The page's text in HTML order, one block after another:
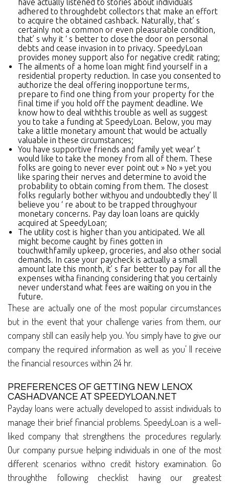
have actually listened to stories about individuals
adhered to throughdebt collectors that make an effort
to acquire the obtained cashback. Naturally, that’ s
certainly not a common or even pleasurable condition,
that’ s why it ‘ s better to close the door on personal
debts and cease invasion in to privacy. SpeedyLoan
provides money support also for negative credit rating;
The ailments of a home loan might find yourself in a
residential property reduction. In case you consented to
authorize the deal offering inopportune terms,
prepare to find one thing from your property for the
final time if you hold off the payment deadline. We
know how to deal withthis trouble as well as suggest
you to take a funding at SpeedyLoan. Below, you may
take a little monetary amount that would be actually
valuable in these circumstances;
You have supportive friends and family yet wear’ t
would like to take the money from all of them. These
folks are going to never ever point out » No » yet you
like sparing their nerves and determine to avoid the
probability to obtain coming from them. The closest
folks regularly bother withyou and undoubtedly they’ ll
believe you ‘ re about to be trapped throughyour
monetary concerns. Pay day loan loans are quickly
acquired at SpeedyLoan;
The utility cost is higher than you anticipated. We all
might become caught by fines gotten in
touchwithfamily upkeep, groceries, and also other social
demands. In case your paycheck is actually a small
amount late this month, it’ s far better to pay for all the
expenses witha financing considering that you certainly
never understand what fees are waiting on you in the
future.
These are actually one of the most popular circumstances
but in the event that your challenge varies from them, our
company still can easily help you. You simply have to give our
company the required information as well as you’ ll receive
the financial resources within 24 hr.
PREFERENCES OF GETTING NEW LENOX
CASHADVANCE AT SPEEDYLOAN.NET
Payday loans were actually developed to assist individuals to
manage their brief financial problems. SpeedyLoan is a well-
liked company that strengthens the procedures regularly.
Our company pursue helping individuals in one of the most
different scenarios withno credit history examination. Go
throughthe following checklist having our greatest